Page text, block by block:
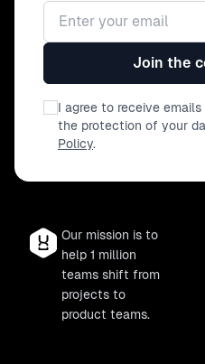
Email address
Join the
I agree to receive emails
the protection of your
Policy.
Our mission is to
help 1 million
teams shift from
projects to
product teams.